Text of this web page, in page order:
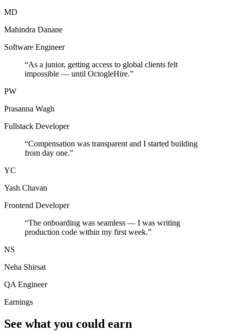
MD
Mahindra Danane
Software Engineer
“As a junior, getting access to global clients felt
impossible — until OctogleHire.”
PW
Prasanna Wagh
Fullstack Developer
“Compensation was transparent and I started building
from day one.”
YC
Yash Chavan
Frontend Developer
“The onboarding was seamless — I was writing
production code within my first week.”
NS
Neha Shirsat
QA Engineer
Earnings
See what you could earn